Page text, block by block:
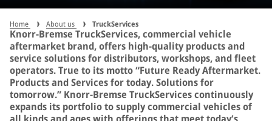
Home About us TruckServices
Knorr-Bremse TruckServices, commercial vehicle
aftermarket brand, offers high-quality products and
service solutions for distributors, workshops, and fleet
operators. True to its motto “Future Ready Aftermarket.
Products and Services for today. Solutions for
tomorrow.” Knorr-Bremse TruckServices continuously
expands its portfolio to supply commercial vehicles of